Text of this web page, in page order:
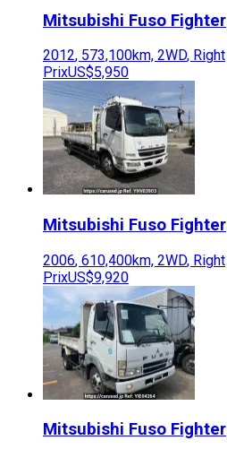
Mitsubishi Fuso Fighter
2012, 573,100km, 2WD, Right
PrixUS$5,950
Mitsubishi Fuso Fighter
2006, 610,400km, 2WD, Right
PrixUS$9,920
Mitsubishi Fuso Fighter